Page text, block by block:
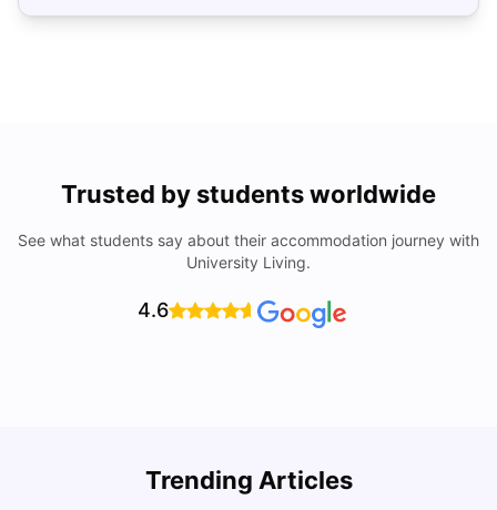
Trusted by students worldwide
See what students say about their accommodation journey with
University Living.
4.6
Trending Articles
Rankings, Scholarship & More